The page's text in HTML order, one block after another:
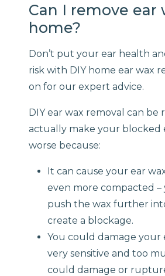
Can I remove ear
home?
Don’t put your ear health
risk with DIY home ear wax
on for our expert advice.
DIY ear wax removal can be
actually make your blocked
worse because:
It can cause your ear
even more compacted –
push the wax further
create a blockage.
You could damage your
very sensitive and too
could damage or